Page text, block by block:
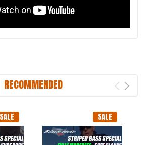
RECOMMENDED
SALE SALE